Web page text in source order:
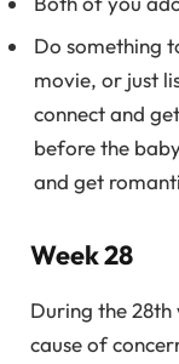
Do something
movie, or just
connect and
before the
and get
Week 28
During the
cause of